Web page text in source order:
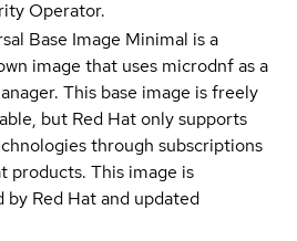
Operator.
Base Image Minimal is a
image that uses microdnf as a
This base image is freely
but Red Hat only supports
through subscriptions
products. This image is
by Red Hat and updated